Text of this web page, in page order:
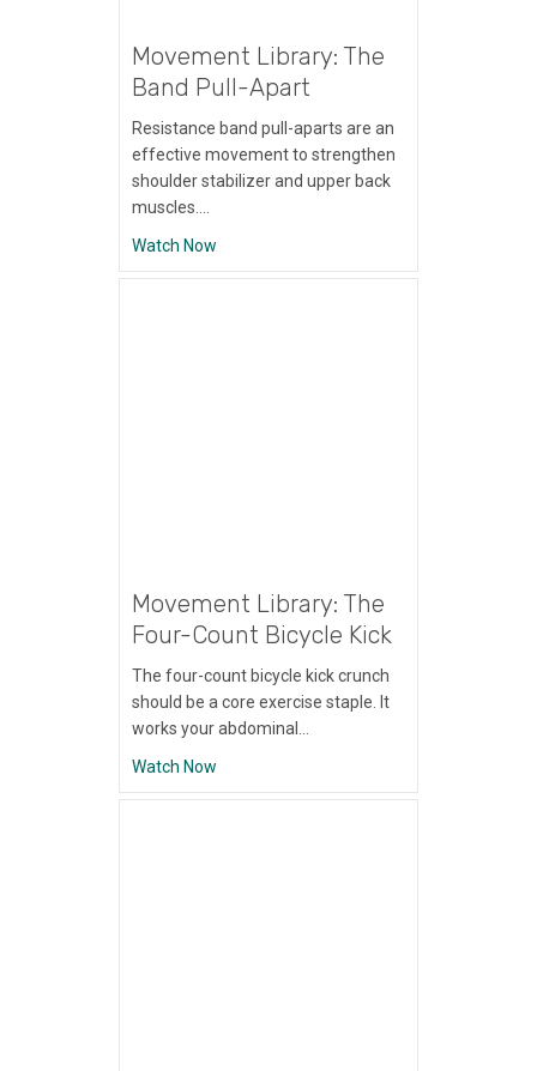
Movement Library: The
Band Pull-Apart
Resistance band pull-aparts are an
effective movement to strengthen
shoulder stabilizer and upper back
muscles.…
Watch Now
Movement Library: The
Four-Count Bicycle Kick
The four-count bicycle kick crunch
should be a core exercise staple. It
works your abdominal…
Watch Now